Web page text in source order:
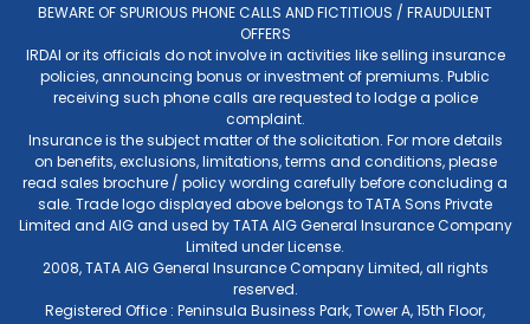
BEWARE OF SPURIOUS PHONE CALLS AND FICTITIOUS / FRAUDULENT
OFFERS
IRDAI or its officials do not involve in activities like selling insurance
policies, announcing bonus or investment of premiums. Public
receiving such phone calls are requested to lodge a police
complaint.
Insurance is the subject matter of the solicitation. For more details
on benefits, exclusions, limitations, terms and conditions, please
read sales brochure / policy wording carefully before concluding a
sale. Trade logo displayed above belongs to TATA Sons Private
Limited and AIG and used by TATA AIG General Insurance Company
Limited under License.
2008, TATA AIG General Insurance Company Limited, all rights
reserved.
Registered Office : Peninsula Business Park, Tower A, 15th Floor,